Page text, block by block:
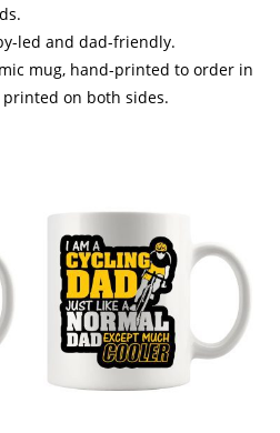
led and dad-friendly.
mug, hand-printed to order in
on both sides.